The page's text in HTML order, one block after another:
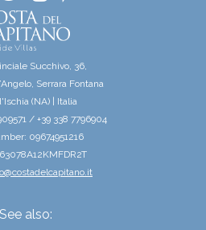
Succhivo, 36,
Serrara Fontana
(NA) | Italia
/ +39 338 7796904
09674951216
See also: